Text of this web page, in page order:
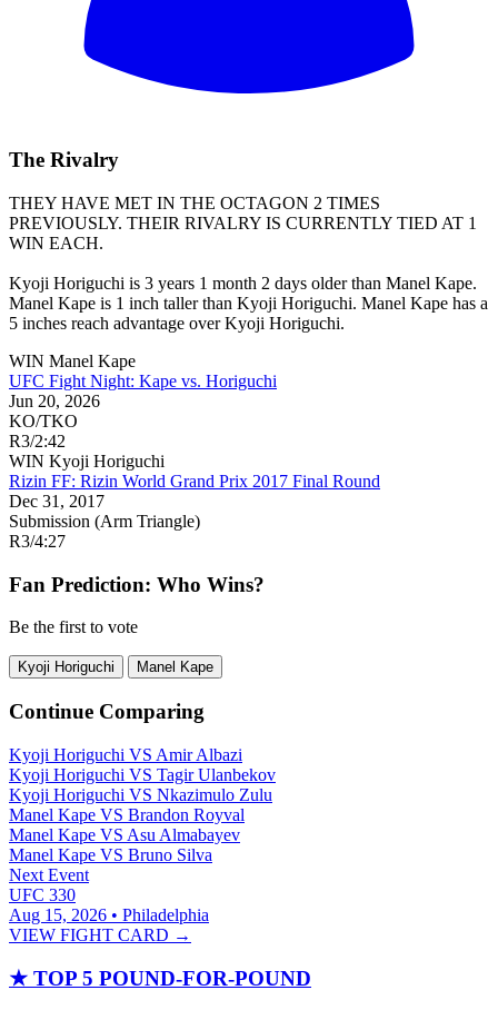
The Rivalry
THEY HAVE MET IN THE OCTAGON 2 TIMES
PREVIOUSLY. THEIR RIVALRY IS CURRENTLY TIED AT 1
WIN EACH.
Kyoji Horiguchi is 3 years 1 month 2 days older than Manel Kape.
Manel Kape is 1 inch taller than Kyoji Horiguchi. Manel Kape has a
5 inches reach advantage over Kyoji Horiguchi.
WIN Manel Kape
UFC Fight Night: Kape vs. Horiguchi
Jun 20, 2026
KO/TKO
R3/2:42
WIN Kyoji Horiguchi
Rizin FF: Rizin World Grand Prix 2017 Final Round
Dec 31, 2017
Submission (Arm Triangle)
R3/4:27
Fan Prediction: Who Wins?
Be the first to vote
Kyoji Horiguchi Manel Kape
Continue Comparing
Kyoji Horiguchi VS Amir Albazi
Kyoji Horiguchi VS Tagir Ulanbekov
Kyoji Horiguchi VS Nkazimulo Zulu
Manel Kape VS Brandon Royval
Manel Kape VS Asu Almabayev
Manel Kape VS Bruno Silva
Next Event
UFC 330
Aug 15, 2026 • Philadelphia
VIEW FIGHT CARD →
★ TOP 5 POUND-FOR-POUND